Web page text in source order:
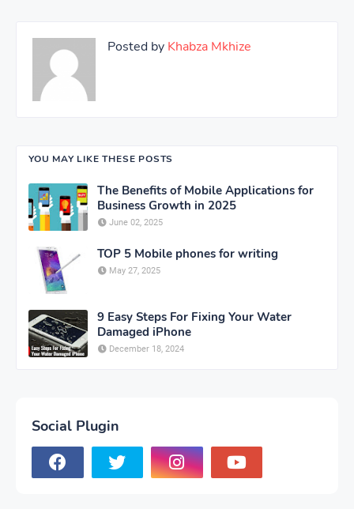
Posted by Khabza Mkhize
YOU MAY LIKE THESE POSTS
The Benefits of Mobile Applications for
Business Growth in 2025
June 02, 2025
TOP 5 Mobile phones for writing
May 27, 2025
9 Easy Steps For Fixing Your Water
Damaged iPhone
December 18, 2024
Social Plugin